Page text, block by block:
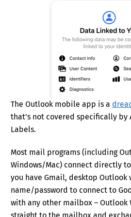
The Outlook mobile app is a
that’s not covered specifically by
Labels.
Most mail programs (including
Windows/Mac) connect directly
you have Gmail, desktop Outlook
name/password to connect to
with any other mailbox – Outlook